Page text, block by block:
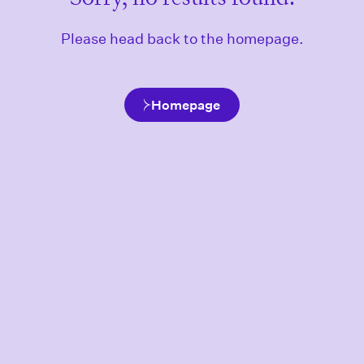
Please head back to the homepage.
Homepage